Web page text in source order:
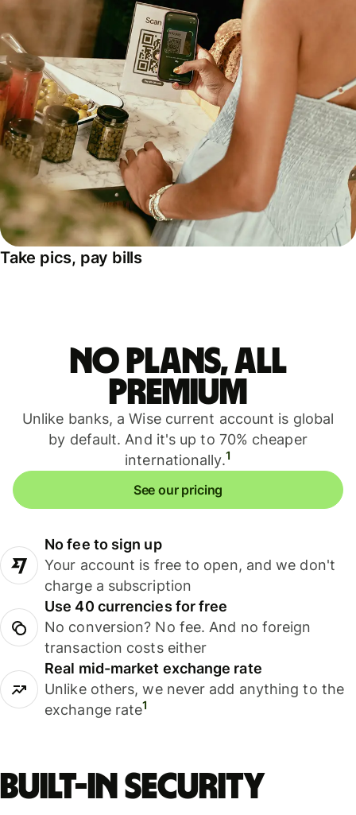
Take pics, pay bills
No plans, all
premium
Unlike banks, a Wise current account is global
by default. And it's up to 70% cheaper
internationally.1
See our pricing
No fee to sign up
Your account is free to open, and we don't
charge a subscription
Use 40 currencies for free
No conversion? No fee. And no foreign
transaction costs either
Real mid-market exchange rate
Unlike others, we never add anything to the
exchange rate1
Built-in security